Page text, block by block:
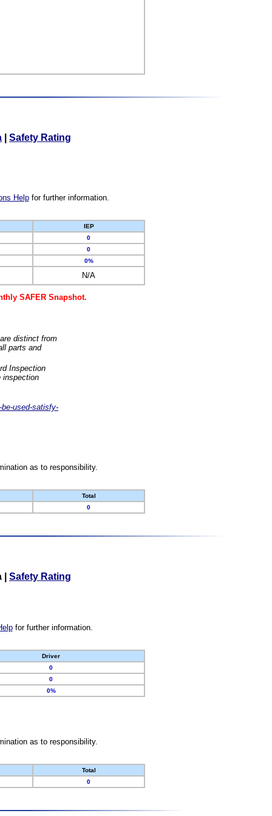
Safety Rating
Helpfor further information.
IEP
0
0
0%
N/A
SAFER Snapshot.
distinct from
parts and
Inspection
inspection
used-satisfy-
as to responsibility.
Total
0
Safety Rating
for further information.
Driver
0
0
0%
as to responsibility.
Total
0